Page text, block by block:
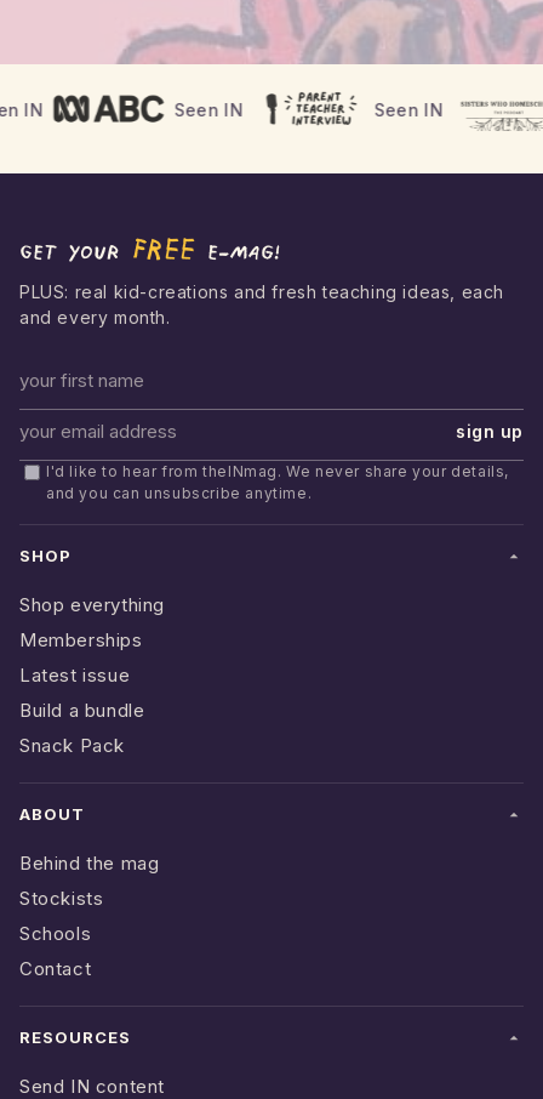
Where has theINmag been seen?
IN Seen IN Seen IN
Get your FREE e-mag!
PLUS: real kid-creations and fresh teaching ideas, each
and every month.
First name
Email address
sign up
I'd like to hear from theINmag. We never share your details,
and you can unsubscribe anytime.
SHOP
Shop everything
Memberships
Latest issue
Build a bundle
Snack Pack
ABOUT
Behind the mag
Stockists
Schools
Contact
RESOURCES
Send IN content